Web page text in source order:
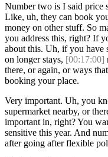
Number two is I said price
Like, uh, they can book
money on other stuff. So
you address this, right? If
about this. Uh, if you have
on longer stays, [00:17:00]
there, or again, or ways
booking your place.
Very important. Uh, you
supermarket nearby, or
important in, right? You
sensitive this year. And
after going after flexible